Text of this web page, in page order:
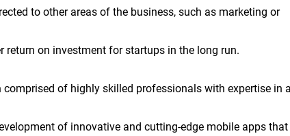
to other areas of the business, such as marketing or
return on investment for startups in the long run.
of highly skilled professionals with expertise in
of innovative and cutting-edge mobile apps that